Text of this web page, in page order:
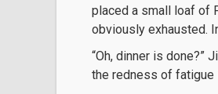
placed a small loaf of
obviously exhausted.
“Oh, dinner is
the redness of fatigue